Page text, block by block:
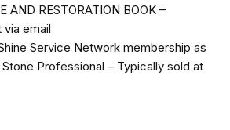
AND RESTORATION BOOK –
via email
Service Network membership as
Professional – Typically sold at